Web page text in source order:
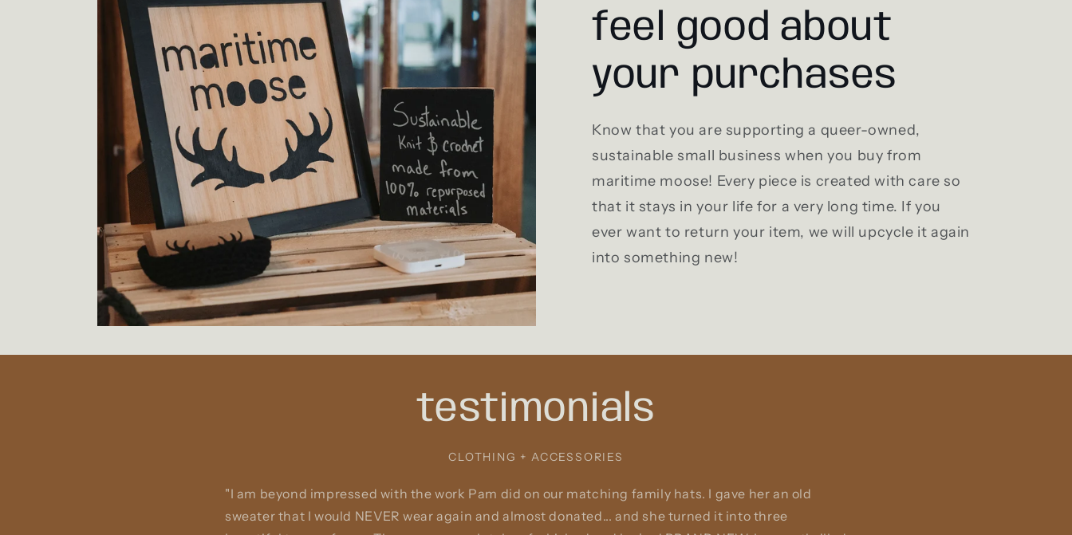
feel good about
your purchases
Know that you are supporting a queer-owned,
sustainable small business when you buy from
maritime moose! Every piece is created with care so
that it stays in your life for a very long time. If you
ever want to return your item, we will upcycle it again
into something new!
testimonials
CLOTHING + ACCESSORIES
"I am beyond impressed with the work Pam did on our matching family hats. I gave her an old
sweater that I would NEVER wear again and almost donated... and she turned it into three